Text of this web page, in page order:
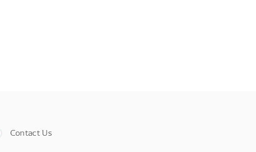
Contact Us